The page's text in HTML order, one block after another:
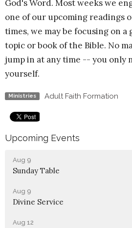
God's Word. Most weeks we
one of our upcoming readings
times, we may be focusing on a
topic or book of the Bible. No
jump in at any time -- you only
yourself.
Ministries Adult Faith Formation
Upcoming Events
Aug 9
Sunday Table
Aug 9
Divine Service
Aug 12